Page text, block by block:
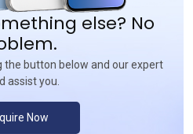
else? No
the button below and our expert
assist you.
Now